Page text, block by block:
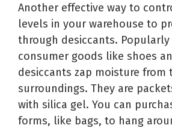
Another effective way to
levels in your warehouse to
through desiccants. Popularly
consumer goods like shoes
desiccants zap moisture from
surroundings. They are
with silica gel. You can
forms, like bags, to hang